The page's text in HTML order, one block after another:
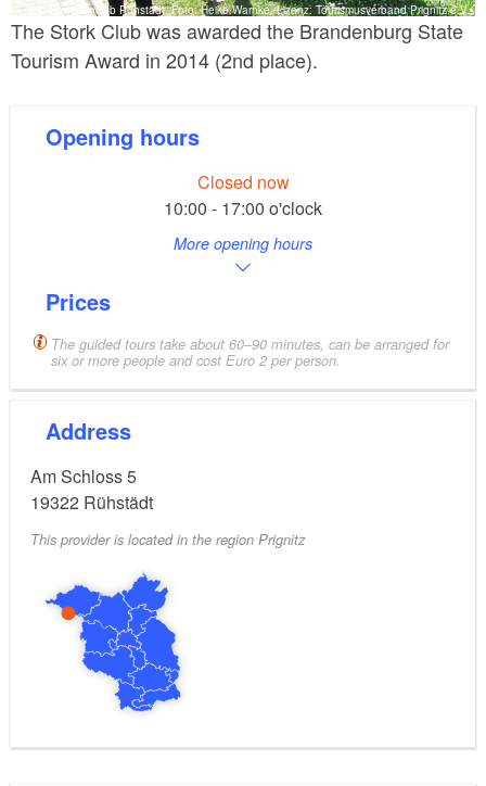
Storchenclub Rühstädt, Foto: Heike Warnke, Lizenz: Tourismusverband Prignitz e.V.
The Stork Club was awarded the Brandenburg State
Tourism Award in 2014 (2nd place).
Opening hours
Closed now
10:00 - 17:00 o'clock
More opening hours
Prices
The guided tours take about 60–90 minutes, can be arranged for
six or more people and cost Euro 2 per person.
Address
Am Schloss 5
19322 Rühstädt
This provider is located in the region Prignitz